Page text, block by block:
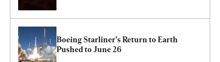
Boeing Starliner’s Return to Earth
Pushed to June 26